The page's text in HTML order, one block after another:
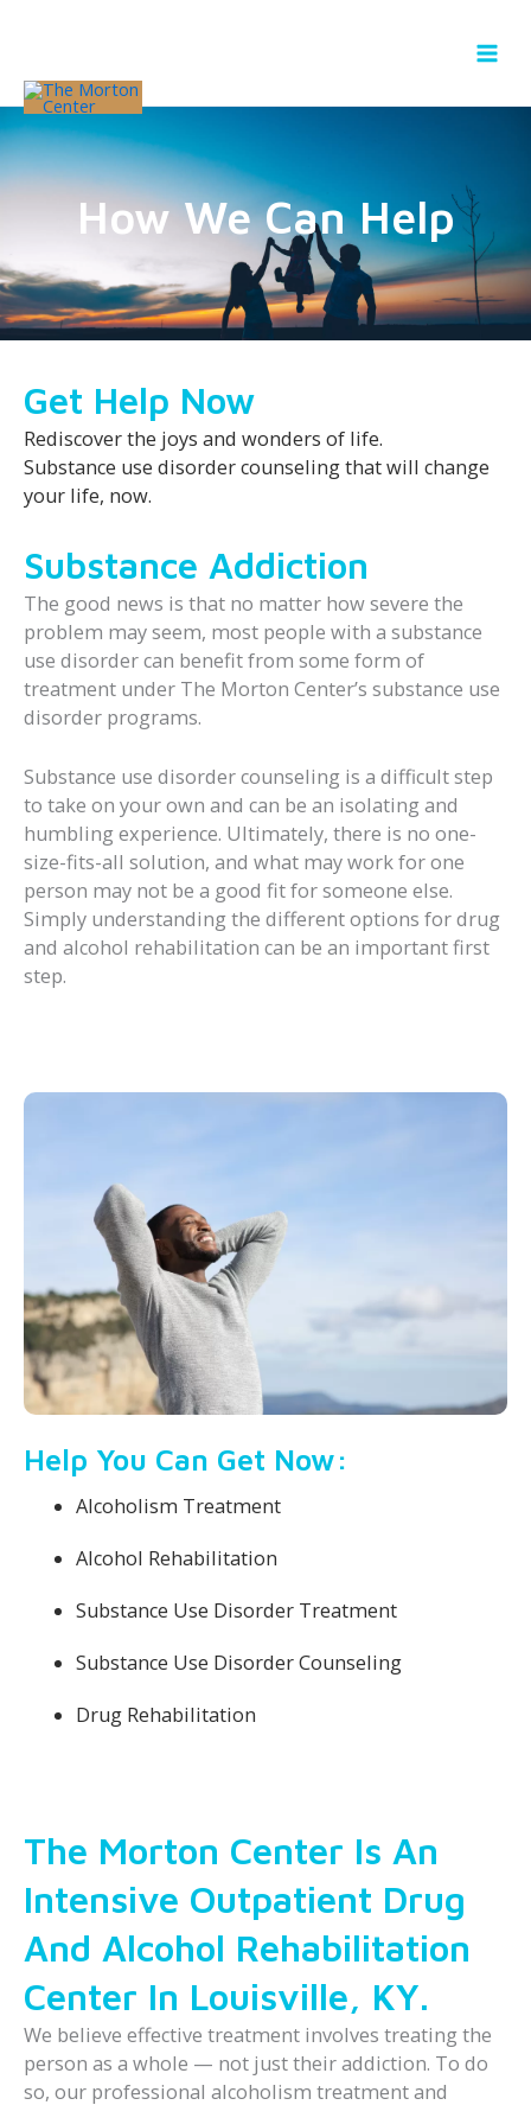
How We Can Help
Get Help Now
Rediscover the joys and wonders of life.
Substance use disorder counseling that will change
your life, now.
Substance Addiction
The good news is that no matter how severe the
problem may seem, most people with a substance
use disorder can benefit from some form of
treatment under The Morton Center’s substance use
disorder programs.
Substance use disorder counseling is a difficult step
to take on your own and can be an isolating and
humbling experience. Ultimately, there is no one-
size-fits-all solution, and what may work for one
person may not be a good fit for someone else.
Simply understanding the different options for drug
and alcohol rehabilitation can be an important first
step.
Help You Can Get Now:
Alcoholism Treatment
Alcohol Rehabilitation
Substance Use Disorder Treatment
Substance Use Disorder Counseling
Drug Rehabilitation
The Morton Center Is An
Intensive Outpatient Drug
And Alcohol Rehabilitation
Center In Louisville, KY.
We believe effective treatment involves treating the
person as a whole — not just their addiction. To do
so, our professional alcoholism treatment and